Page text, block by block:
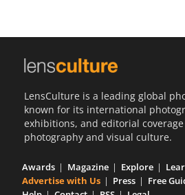
LensCulture is a leading global
known for its international
exhibitions, and editorial
photography and visual culture.
Awards Magazine Explore
Advertise with Us
Press Free